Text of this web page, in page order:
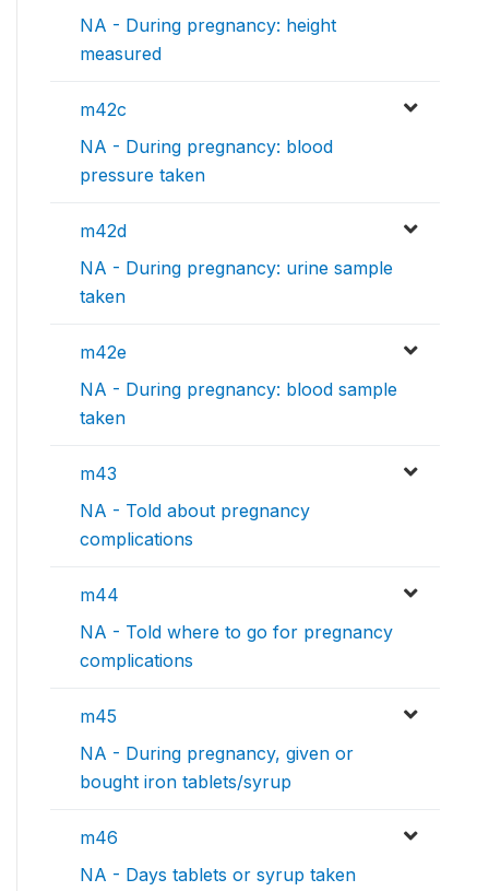
NA - During pregnancy: height
measured
m42c
NA - During pregnancy: blood
pressure taken
m42d
NA - During pregnancy: urine sample
taken
m42e
NA - During pregnancy: blood sample
taken
m43
NA - Told about pregnancy
complications
m44
NA - Told where to go for pregnancy
complications
m45
NA - During pregnancy, given or
bought iron tablets/syrup
m46
NA - Days tablets or syrup taken